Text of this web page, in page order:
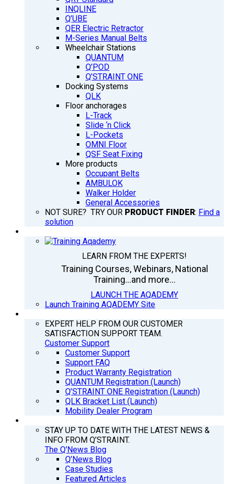
INQLINE
Q’UBE
QER Electric Retractor
M-Series Manual Belts
Wheelchair Stations
QUANTUM
Q’POD
Q’STRAINT ONE
Docking Systems
QLK
Floor anchorages
L-Track
Slide ‘n Click
L-Pockets
OMNI Floor
QSF Seat Fixing
More products
Occupant Belts
AMBULOK
Walker Holder
General Accessories
NOT SURE? TRY OUR PRODUCT FINDER: Find a
solution
LEARN FROM THE EXPERTS!
Training Courses, Webinars, National
Training...and more...
LAUNCH THE AQADEMY
Launch Training AQADEMY Site
EXPERT HELP FROM OUR CUSTOMER
SATISFACTION SUPPORT TEAM.
Customer Support
Customer Support
Support FAQ
Product Warranty Registration
QUANTUM Registration (Launch)
Q’STRAINT ONE Registration (Launch)
QLK Bracket List (Launch)
Mobility Dealer Program
STAY UP TO DATE WITH THE LATEST NEWS &
INFO FROM Q’STRAINT.
The Q'News Blog
Q’News Blog
Case Studies
Featured Articles